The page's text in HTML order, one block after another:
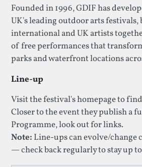
Founded in 1996, GDIF has
UK's leading outdoor arts
international and UK artists
of free performances that
parks and waterfront locations
Line-up
Visit the festival's homepage to
Closer to the event they publish a
Programme, look out for links.
Note: Line-ups can evolve/change
— check back regularly to stay up